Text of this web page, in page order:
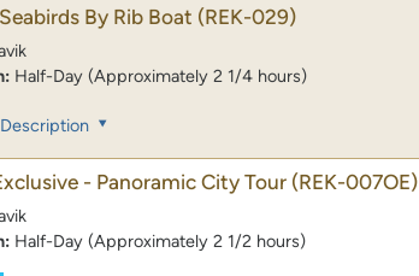
By Rib Boat (REK-029)
Half-Day (Approximately 2 1/4 hours)
- Panoramic City Tour (REK-007OE)
Half-Day (Approximately 2 1/2 hours)